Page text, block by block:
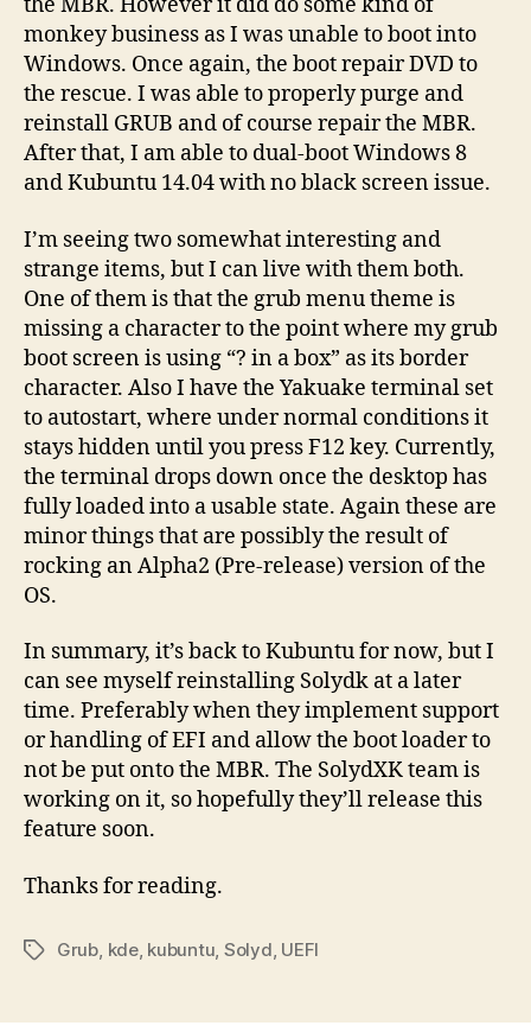
monkey business as I was unable to boot into
Windows. Once again, the boot repair DVD to
the rescue. I was able to properly purge and
reinstall GRUB and of course repair the MBR.
After that, I am able to dual-boot Windows 8
and Kubuntu 14.04 with no black screen issue.
I’m seeing two somewhat interesting and
strange items, but I can live with them both.
One of them is that the grub menu theme is
missing a character to the point where my grub
boot screen is using “? in a box” as its border
character. Also I have the Yakuake terminal set
to autostart, where under normal conditions it
stays hidden until you press F12 key. Currently,
the terminal drops down once the desktop has
fully loaded into a usable state. Again these are
minor things that are possibly the result of
rocking an Alpha2 (Pre-release) version of the
OS.
In summary, it’s back to Kubuntu for now, but I
can see myself reinstalling Solydk at a later
time. Preferably when they implement support
or handling of EFI and allow the boot loader to
not be put onto the MBR. The SolydXK team is
working on it, so hopefully they’ll release this
feature soon.
Thanks for reading.
TagsGrub kde, kubuntu Solyd UEFI